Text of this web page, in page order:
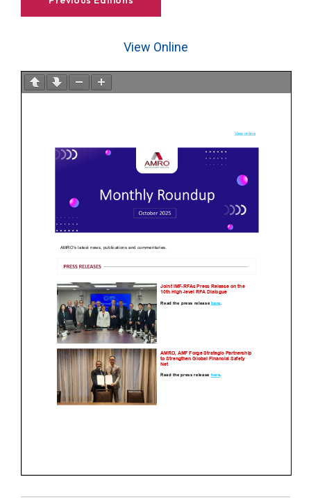
View Online